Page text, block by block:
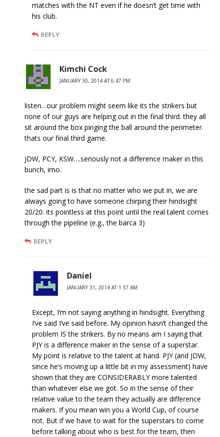
matches with the NT even if he doesn’t get time with
his club.
REPLY
Kimchi Cock
JANUARY 30, 2014 AT 6:47 PM
listen…our problem might seem like its the strikers but
none of our guys are helping out in the final third. they all
sit around the box pinging the ball around the perimeter.
thats our final third game.
JDW, PCY, KSW….seriously not a difference maker in this
bunch, imo.
the sad part is is that no matter who we put in, we are
always going to have someone chirping their hindsight
20/20. its pointless at this point until the real talent comes
through the pipeline (e.g., the barca 3)
REPLY
Daniel
JANUARY 31, 2014 AT 1:37 AM
Except, I’m not saying anything in hindsight. Everything
I’ve said I’ve said before. My opinion hasn’t changed the
problem IS the strikers. By no means am I saying that
PJY is a difference maker in the sense of a superstar.
My point is relative to the talent at hand. PJY (and JDW,
since he’s moving up a little bit in my assessment) have
shown that they are CONSIDERABLY more talented
than whatever else we got. So in the sense of their
relative value to the team they actually are difference
makers. If you mean win you a World Cup, of course
not. But if we have to wait for the superstars to come
before talking about who is best for the team, then